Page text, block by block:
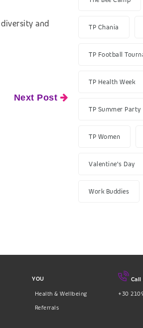
and
Next Post
TP Chania
TP Football
TP Health Week
TP Summer Party
TP Women
Valentine's Day
Work Buddies
YOU
Health & Wellbeing
Referrals
Call
+30